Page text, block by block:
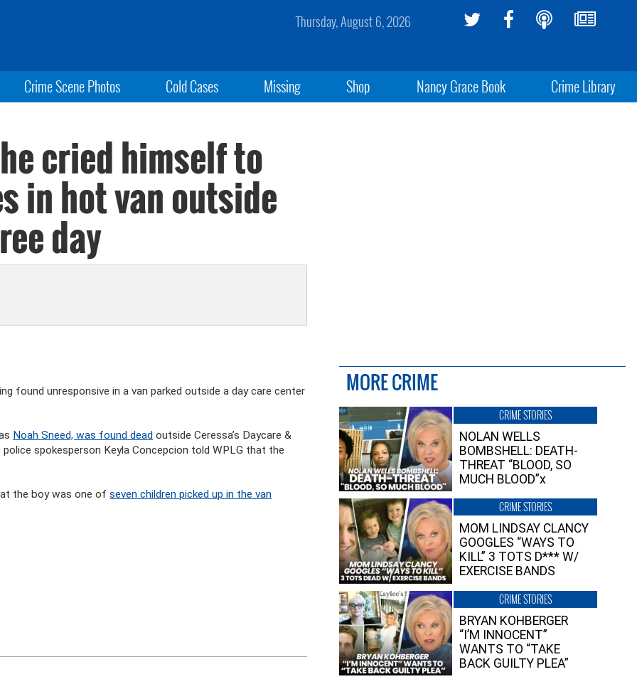
Thursday, August 6, 2026
Crime Scene Photos Cold Cases Missing Shop Nancy Grace Book Crime Library
cried himself to
in hot van outside
day
found unresponsive in a van parked outside a day care center
Noah Sneed, was found dead outside Ceressa’s Daycare &
spokesperson Keyla Concepcion told WPLG that the
the boy was one ofseven children picked up in the van
MORE CRIME
CRIME STORIES
NOLAN WELLS
BOMBSHELL: DEATH-
THREAT “BLOOD, SO
MUCH BLOOD”x
CRIME STORIES
MOM LINDSAY CLANCY
GOOGLES “WAYS TO
KILL” 3 TOTS D*** W/
EXERCISE BANDS
CRIME STORIES
BRYAN KOHBERGER
“I’M INNOCENT”
WANTS TO “TAKE
BACK GUILTY PLEA”